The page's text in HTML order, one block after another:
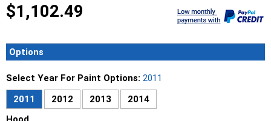
$1,102.49
Options
Select Year For Paint Options: 2011
2011
2012 2013
2014